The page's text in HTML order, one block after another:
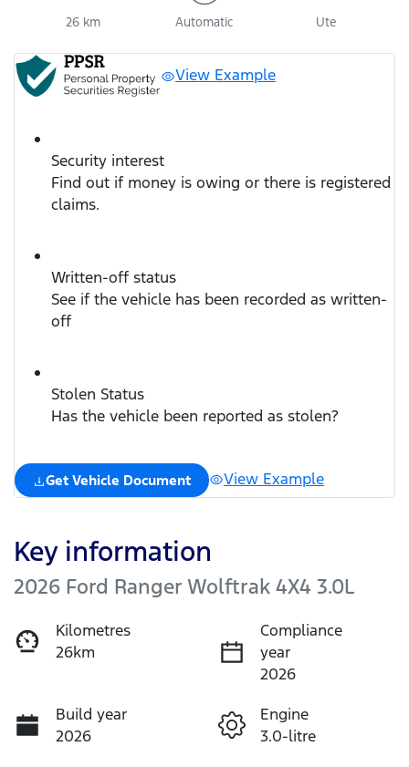
26 km Automatic Ute
View Example
Security interest
Find out if money is owing or there is registered
claims.
Written-off status
See if the vehicle has been recorded as written-
off
Stolen Status
Has the vehicle been reported as stolen?
Get Vehicle Document View Example
Key information
2026 Ford Ranger Wolftrak 4X4 3.0L
Kilometres
26km
Compliance
year
2026
Build year
2026
Engine
3.0-litre